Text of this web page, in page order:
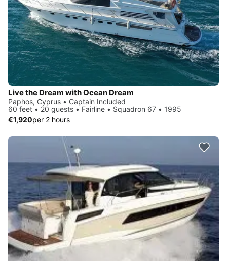
Live the Dream with Ocean Dream
Paphos, Cyprus • Captain Included
60 feet • 20 guests • Fairline • Squadron 67 • 1995
€1,920per 2 hours